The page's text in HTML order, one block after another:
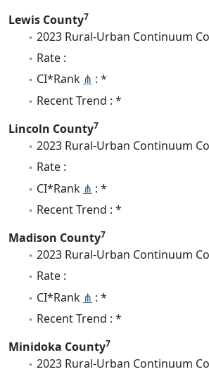
Lewis County7
2023 Rural-Urban Continuum
Rate :
CI*Rank ⋔ : *
Recent Trend : *
Lincoln County7
2023 Rural-Urban Continuum
Rate :
CI*Rank ⋔ : *
Recent Trend : *
Madison County7
2023 Rural-Urban Continuum
Rate :
CI*Rank ⋔ : *
Recent Trend : *
Minidoka County7
2023 Rural-Urban Continuum